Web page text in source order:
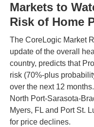
Markets to
Risk of Home
The CoreLogic Market
update of the overall
country, predicts that
risk (70%-plus
over the next 12
North Port-Sarasota-
Myers, FL and Port St.
for price declines.